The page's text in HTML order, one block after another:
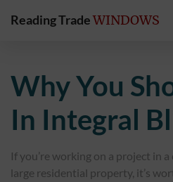
Reading TradeWINDOWS
Why You
In Integral
If you’re working on a project in
large residential property, it’s
QUOTE
WINDOWS